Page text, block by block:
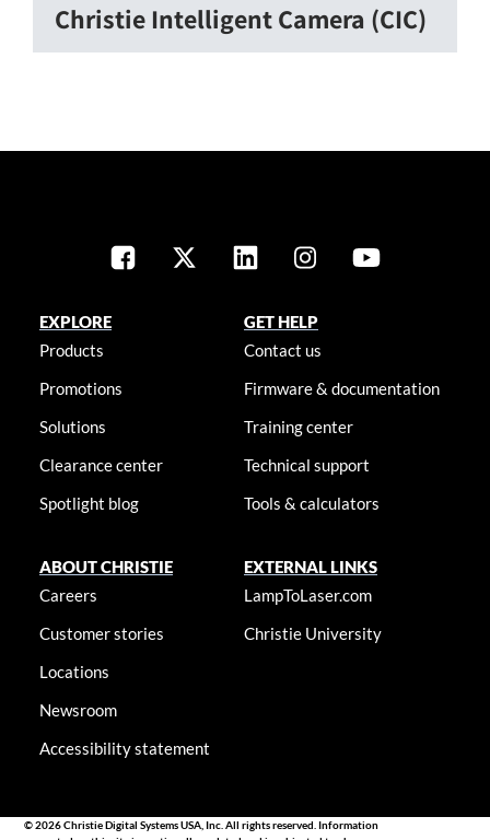
Christie Intelligent Camera (CIC)
EXPLORE
Products
Promotions
Solutions
Clearance center
Spotlight blog
GET HELP
Contact us
Firmware & documentation
Training center
Technical support
Tools & calculators
ABOUT CHRISTIE
Careers
Customer stories
Locations
Newsroom
Accessibility statement
EXTERNAL LINKS
LampToLaser.com
Christie University
© 2026 Christie Digital Systems USA, Inc. All rights reserved. Information